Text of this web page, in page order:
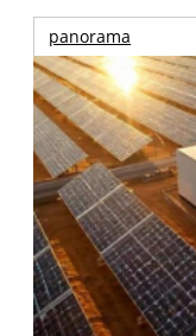
panorama